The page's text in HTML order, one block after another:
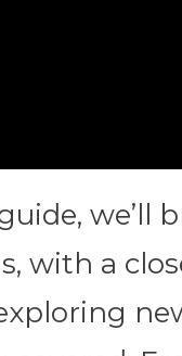
we’ll
with a